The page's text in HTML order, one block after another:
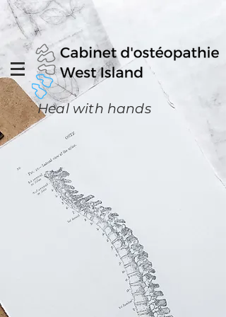
Heal with hands